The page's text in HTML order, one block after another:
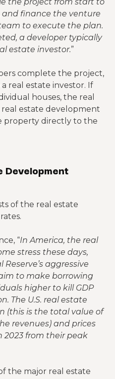
and finance the venture
to execute the plan.
a developer typically
estate investor.”
complete the project,
real estate investor. If
houses, the real
estate development
property directly to the
Development
of the real estate
“In America, the real
stress these days,
aggressive
to make borrowing
higher to kill GDP
The U.S. real estate
(this is the total value of
revenues) and prices
2023 from their peak
the major real estate